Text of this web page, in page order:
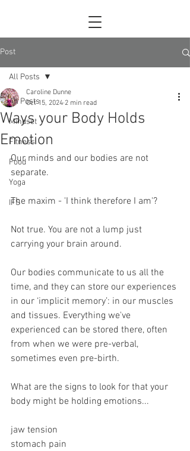
Post
All Posts
Mindset
Fitness
Food
Yoga
IFS
All Posts
Ways your Body Holds
Emotion
Caroline Dunne
Oct 15, 2024 2 min read
Our minds and our bodies are not
separate.
The maxim - 'I think therefore I am'?
Not true. You are not a lump just
carrying your brain around.
Our bodies communicate to us all the
time, and they can store our experiences
in our ‘implicit memory’: in our muscles
and tissues. Everything we've
experienced can be stored there, often
from when we were pre-verbal,
sometimes even pre-birth.
What are the signs to look for that your
body might be holding emotions...
jaw tension
stomach pain